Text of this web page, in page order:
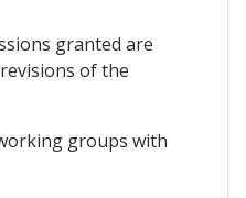
granted are
of the
groups with